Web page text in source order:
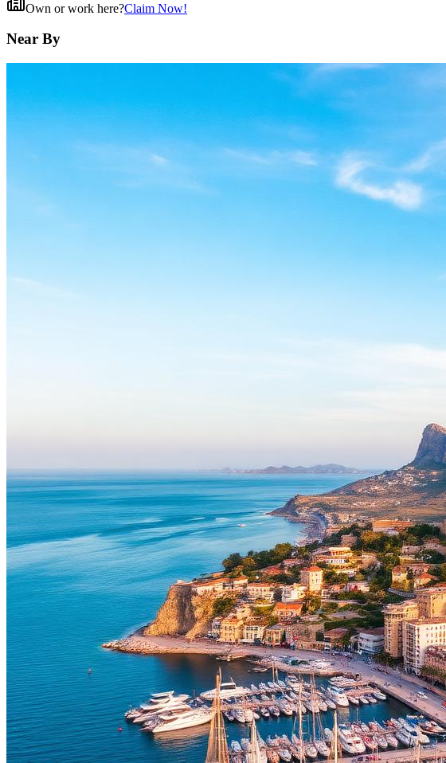
Own or work here?Claim Now!
Near By